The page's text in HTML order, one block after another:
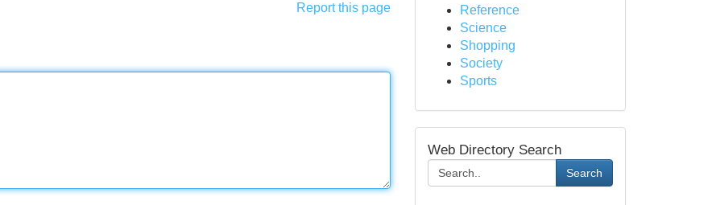
Report this page
Reference
Science
Shopping
Society
Sports
Web Directory Search
Search